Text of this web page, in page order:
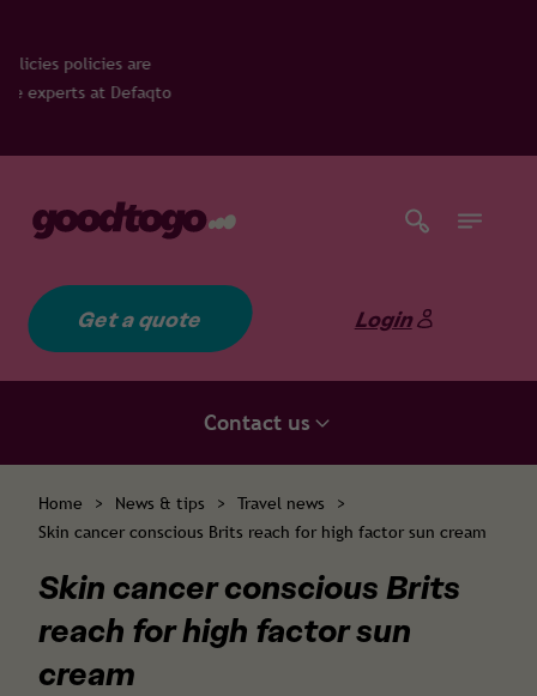
are
Defaqto
Get a quote Login
Contact us
Home > News & tips > Travel news
>
Skin cancer conscious Brits reach for high factor sun cream
Skin cancer conscious Brits
reach for high factor sun
cream